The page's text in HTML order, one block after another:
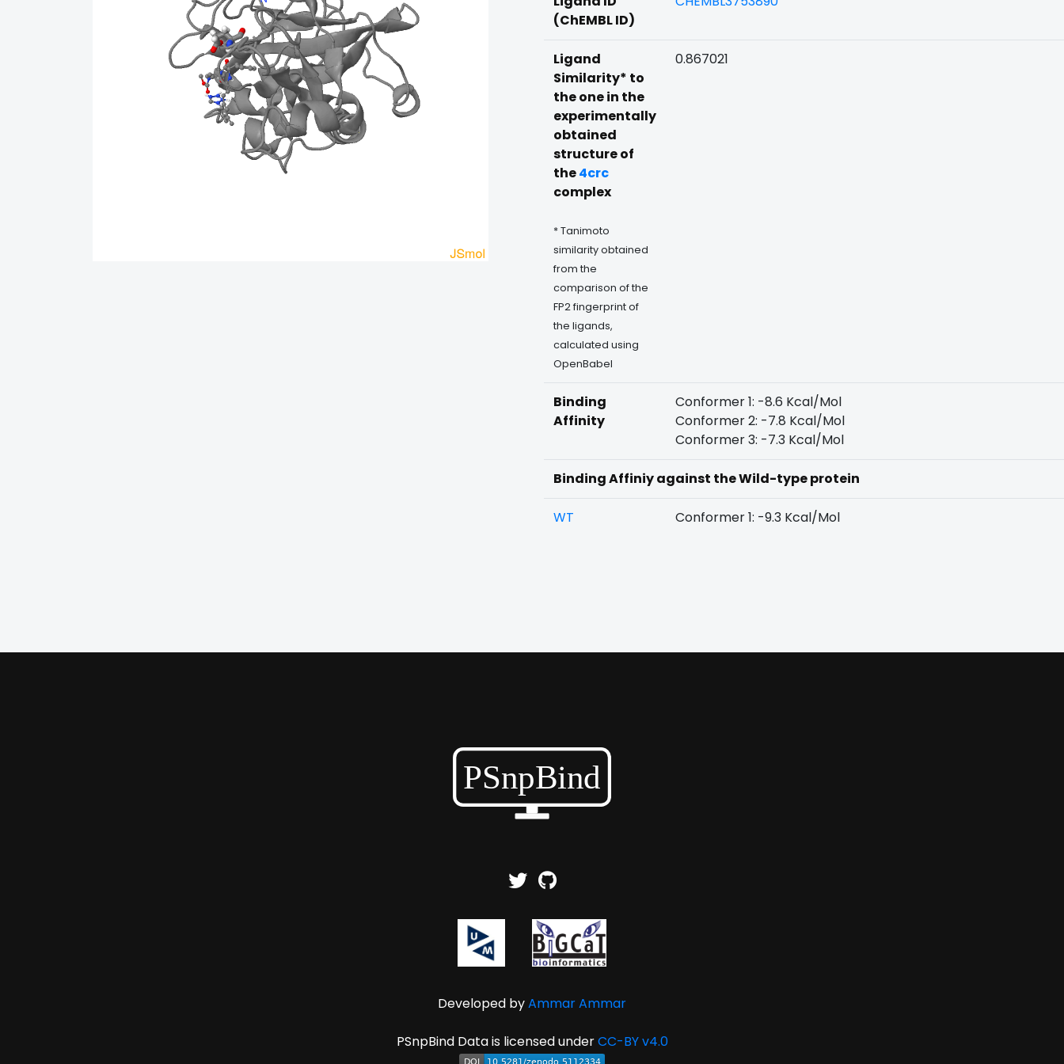
(ChEMBL ID)
Ligand
Similarity* to
the one in the
experimentally
obtained
structure of
the4crc
complex
* Tanimoto
similarity obtained
from the
comparison of the
FP2 fingerprint of
the ligands,
calculated using
OpenBabel
0.867021
Binding
Affinity
Conformer 1: -8.6 Kcal/Mol
Conformer 2: -7.8 Kcal/Mol
Conformer 3: -7.3 Kcal/Mol
Binding Affiniy against the Wild-type protein
WT Conformer 1: -9.3 Kcal/Mol
Developed byAmmar Ammar
PSnpBind Data is licensed underCC-BY v4.0